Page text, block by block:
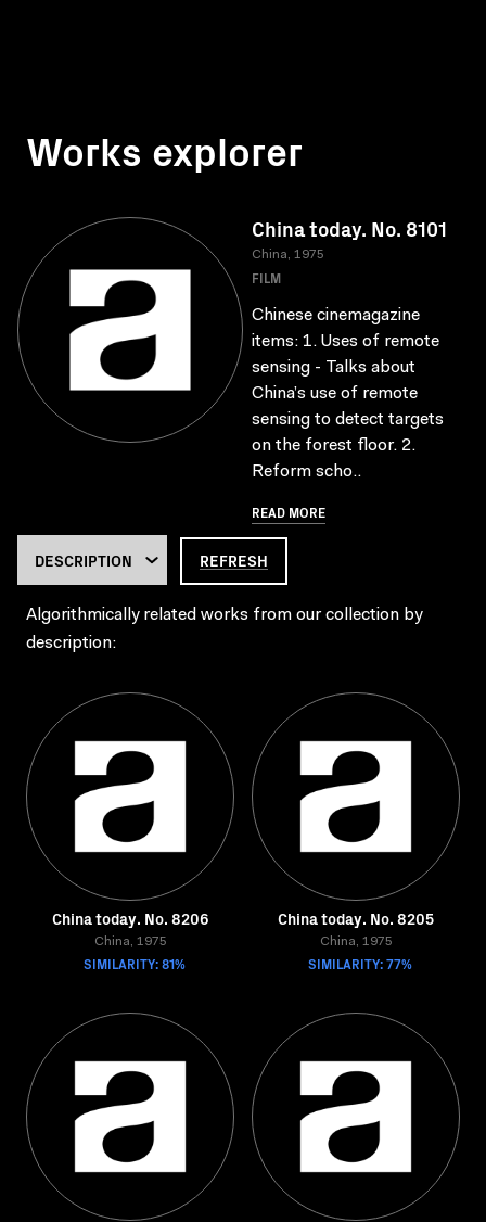
Works explorer
China today. No. 8101
China, 1975
FILM
Chinese cinemagazine
items: 1. Uses of remote
sensing - Talks about
China’s use of remote
sensing to detect targets
on the forest floor. 2.
Reform scho..
READ MORE
REFRESH
Algorithmically related works from our collection by
description:
China today. No. 8206
China, 1975
SIMILARITY: 81%
China today. No. 8205
China, 1975
SIMILARITY: 77%